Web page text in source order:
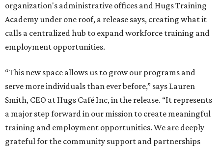
organization's administrative offices and Hugs Training
Academy under one roof, a release says, creating what it
calls a centralized hub to expand workforce training and
employment opportunities.
“This new space allows us to grow our programs and
serve more individuals than ever before,” says Lauren
Smith, CEO at Hugs Café Inc, in the release. “It represents
a major step forward in our mission to create meaningful
training and employment opportunities. We are deeply
grateful for the community support and partnerships